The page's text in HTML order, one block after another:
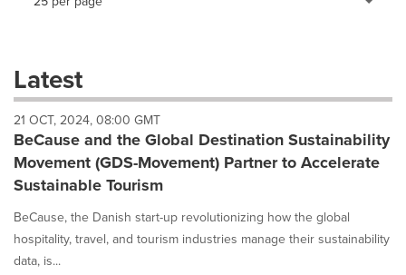
dropdown
will
cause
content
on
page
to
change.
News
listings
Latest
21 OCT, 2024, 08:00 GMT
BeCause and the Global Destination Sustainability
Movement (GDS-Movement) Partner to Accelerate
Sustainable Tourism
BeCause, the Danish start-up revolutionizing how the global
hospitality, travel, and tourism industries manage their sustainability
data, is...